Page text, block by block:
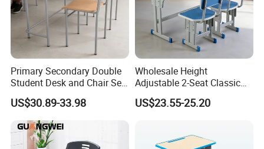
Primary Secondary Double
Student Desk and Chair Set
Durable School Classroom
Furniture Wooden Study
Drafting Table and Chair for
Kids Large Table Top
US$30.89-33.98
Wholesale Height
Adjustable 2-Seat Classic
School Desk and Chair Set
Classroom Furniture
Reading Table
US$23.55-25.20